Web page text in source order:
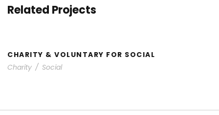
Related Projects
CHARITY & VOLUNTARY FOR SOCIAL
Charity / Social